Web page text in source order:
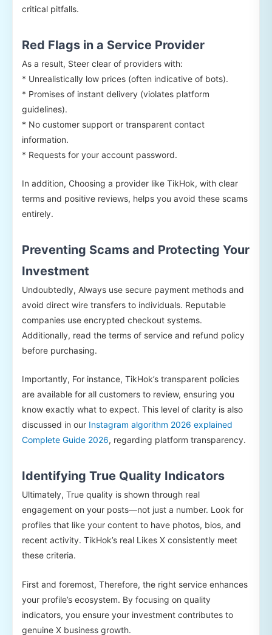
critical pitfalls.
Red Flags in a Service Provider
As a result, Steer clear of providers with:
* Unrealistically low prices (often indicative of bots).
* Promises of instant delivery (violates platform
guidelines).
* No customer support or transparent contact
information.
* Requests for your account password.
In addition, Choosing a provider like TikHok, with clear
terms and positive reviews, helps you avoid these scams
entirely.
Preventing Scams and Protecting Your
Investment
Undoubtedly, Always use secure payment methods and
avoid direct wire transfers to individuals. Reputable
companies use encrypted checkout systems.
Additionally, read the terms of service and refund policy
before purchasing.
Importantly, For instance, TikHok’s transparent policies
are available for all customers to review, ensuring you
know exactly what to expect. This level of clarity is also
discussed in our Instagram algorithm 2026 explained
Complete Guide 2026, regarding platform transparency.
Identifying True Quality Indicators
Ultimately, True quality is shown through real
engagement on your posts—not just a number. Look for
profiles that like your content to have photos, bios, and
recent activity. TikHok’s real Likes X consistently meet
these criteria.
First and foremost, Therefore, the right service enhances
your profile’s ecosystem. By focusing on quality
indicators, you ensure your investment contributes to
genuine X business growth.